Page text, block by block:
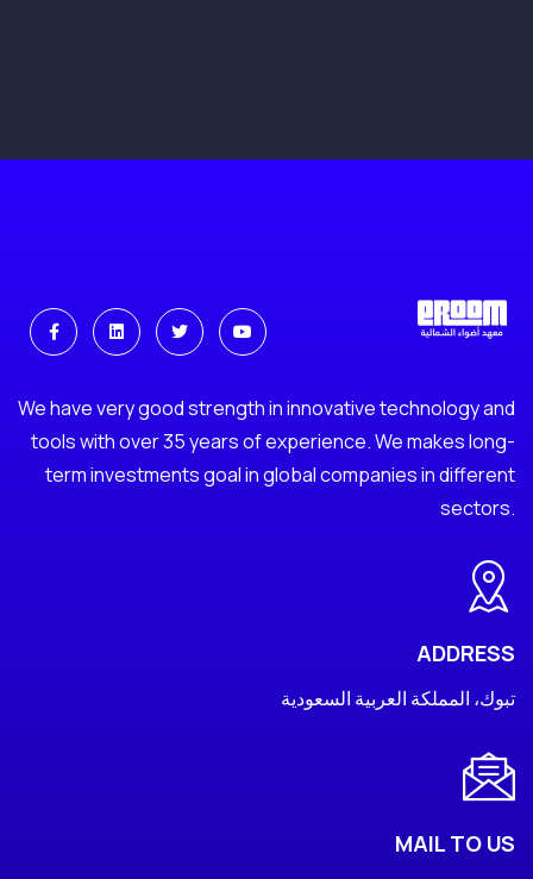
We have very good strength in innovative technology and
tools with over 35 years of experience. We makes long-
term investments goal in global companies in different
sectors.
ADDRESS
تبوك، المملكة العربية السعودية
MAIL TO US